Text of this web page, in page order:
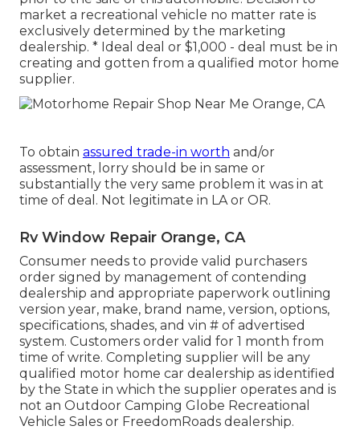
market a recreational vehicle no matter rate is
exclusively determined by the marketing
dealership. * Ideal deal or $1,000 - deal must be in
creating and gotten from a qualified motor home
supplier.
To obtain assured trade-in worth and/or
assessment, lorry should be in same or
substantially the very same problem it was in at
time of deal. Not legitimate in LA or OR.
Rv Window Repair Orange, CA
Consumer needs to provide valid purchasers
order signed by management of contending
dealership and appropriate paperwork outlining
version year, make, brand name, version, options,
specifications, shades, and vin # of advertised
system. Customers order valid for 1 month from
time of write. Completing supplier will be any
qualified motor home car dealership as identified
by the State in which the supplier operates and is
not an Outdoor Camping Globe Recreational
Vehicle Sales or FreedomRoads dealership.